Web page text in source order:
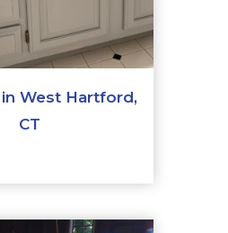
West Hartford,
CT